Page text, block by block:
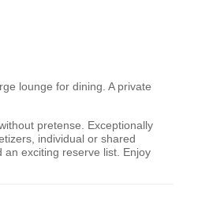
lounge for dining. A private
pretense. Exceptionally
individual or shared
exciting reserve list. Enjoy